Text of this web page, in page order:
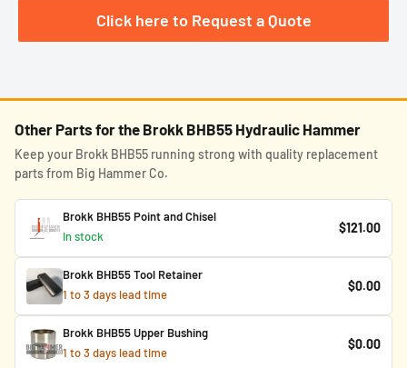
Click here to Request a Quote
Other Parts for the Brokk BHB55 Hydraulic Hammer
Keep your Brokk BHB55 running strong with quality replacement
parts from Big Hammer Co.
Brokk BHB55 Point and Chisel
In stock
$121.00
Brokk BHB55 Tool Retainer
1 to 3 days lead time
$0.00
Brokk BHB55 Upper Bushing
1 to 3 days lead time
$0.00